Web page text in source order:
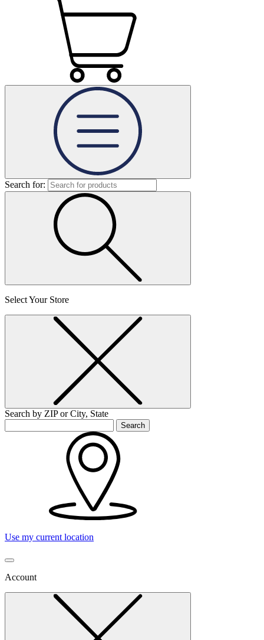
Search for:
Select Your Store
Search by ZIP or City, State
Search
Use my current location
Account